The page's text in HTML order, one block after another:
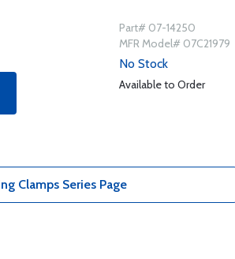
Part# 07-14250
MFR Model# 07C21979
No Stock
Available to Order
Clamps Series Page